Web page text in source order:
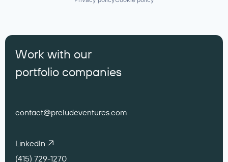
Work with our
portfolio companies
contact@preludeventures.com
LinkedIn
(415) 729-1270